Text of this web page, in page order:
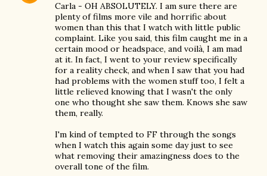
Carla - OH ABSOLUTELY. I am sure there are
plenty of films more vile and horrific about
women than this that I watch with little public
complaint. Like you said, this film caught me in a
certain mood or headspace, and voilà, I am mad
at it. In fact, I went to your review specifically
for a reality check, and when I saw that you had
had problems with the women stuff too, I felt a
little relieved knowing that I wasn't the only
one who thought she saw them. Knows she saw
them, really.
I'm kind of tempted to FF through the songs
when I watch this again some day just to see
what removing their amazingness does to the
overall tone of the film.